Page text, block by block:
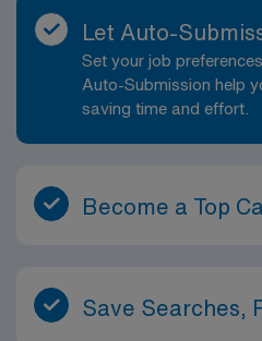
Let Auto-
Set your job
Auto-Submission help
saving time and effort.
Become a Top
Save Searches,